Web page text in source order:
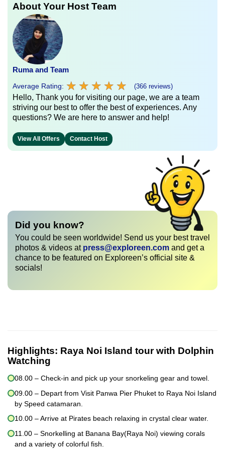
About Your Host Team
Ruma and Team
Average Rating: ★ ★ ★ ★ ★
★ ★ ★ ★ ★ (366 reviews)
Hello, Thank you for visiting our page, we are a team
striving our best to offer the best of experiences. Any
questions? We are here to answer and help!
View All Offers Contact Host
Did you know?
You could be seen worldwide! Send us your best travel
photos & videos at press@exploreen.com and get a
chance to be featured on Exploreen’s official site &
socials!
Highlights: Raya Noi Island tour with Dolphin
Watching
08.00 – Check-in and pick up your snorkeling gear and towel.
09.00 – Depart from Visit Panwa Pier Phuket to Raya Noi Island
by Speed catamaran.
10.00 – Arrive at Pirates beach relaxing in crystal clear water.
11.00 – Snorkelling at Banana Bay(Raya Noi) viewing corals
and a variety of colorful fish.